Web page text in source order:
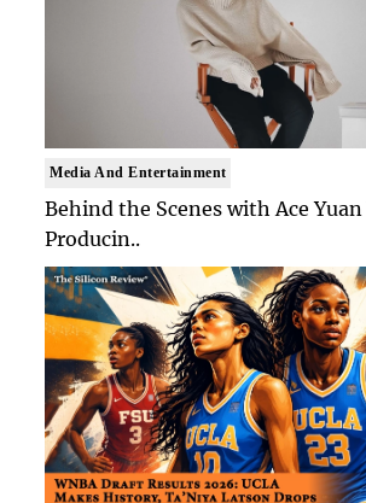
Media And Entertainment
Behind the Scenes with Ace Yuan
Producin..